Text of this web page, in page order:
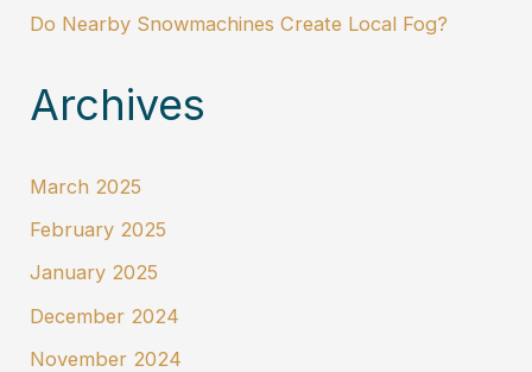
Do Nearby Snowmachines Create Local Fog?
Archives
March 2025
February 2025
January 2025
December 2024
November 2024